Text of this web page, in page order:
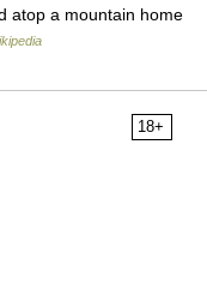
atop a mountain home
18+